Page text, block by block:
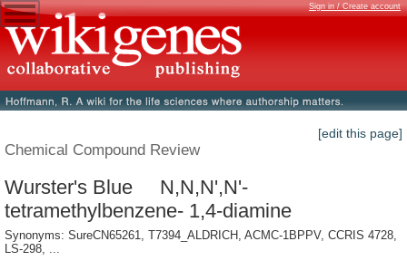
Sign in / Create account
[edit this page]
Chemical Compound Review
Wurster's Blue N,N,N',N'-
tetramethylbenzene- 1,4-diamine
Synonyms: SureCN65261, T7394_ALDRICH, ACMC-1BPPV, CCRIS 4728,
LS-298, ...